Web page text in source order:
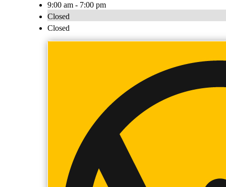
9:00 am - 7:00 pm
Closed
Closed